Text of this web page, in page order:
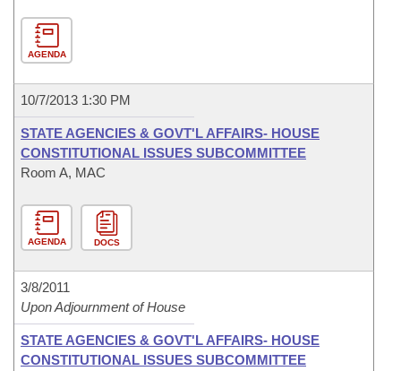
AGENDA
10/7/2013 1:30 PM
STATE AGENCIES & GOVT'L AFFAIRS- HOUSE
CONSTITUTIONAL ISSUES SUBCOMMITTEE
Room A, MAC
AGENDA DOCS
3/8/2011
Upon Adjournment of House
STATE AGENCIES & GOVT'L AFFAIRS- HOUSE
CONSTITUTIONAL ISSUES SUBCOMMITTEE